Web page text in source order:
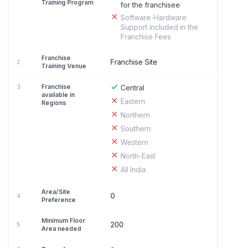
Training Program
for the franchisee
Software-Hardware
Support included in the
Franchise Fees
2
Franchise
Training Venue
Franchise Site
3
Franchise
available in
Regions
Central
Eastern
Northern
Southern
Western
North-East
All India
4
Area/Site
Preference
0
5
Minimum Floor
Area needed
200